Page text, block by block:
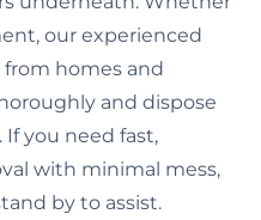
our experienced
homes and
and dispose
If you need fast,
with minimal mess,
by to assist.